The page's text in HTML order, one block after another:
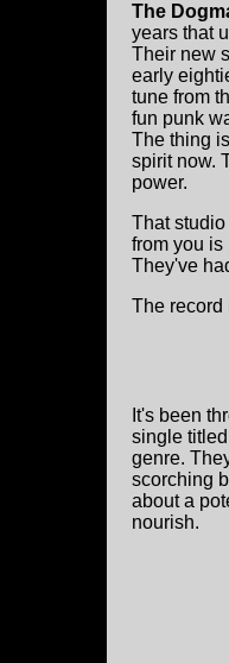
The
years that
Their new
early
tune from
fun punk
The thing
spirit now.
power.
That
from you
They've
The record
It's been
single
genre.
scorching
about a
nourish.